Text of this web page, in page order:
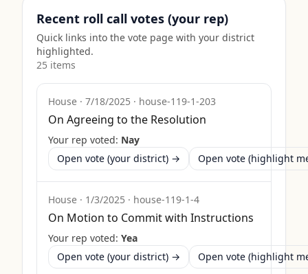
Recent roll call votes (your rep)
Quick links into the vote page with your district
highlighted.
25 items
House · 7/18/2025 · house-119-1-203
On Agreeing to the Resolution
Your rep voted: Nay
Open vote (your district) →
Open vote (highlight
House · 1/3/2025 · house-119-1-4
On Motion to Commit with Instructions
Your rep voted: Yea
Open vote (your district) →
Open vote (highlight